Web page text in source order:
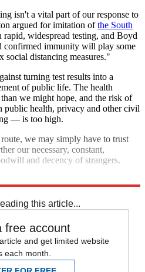
isn't a vital part of our response to
argued for imitation ofthe South
rapid, widespread testing, and Boyd
confirmed immunity will play some
social distancing measures."
turning test results into a
of public life. The health
we might hope, and the risk of
public health, privacy and other civil
— is too high.
we may simply have to trust
our necessary, constant,
and decency of strangers.
this article...
free account
and get limited website
each month.